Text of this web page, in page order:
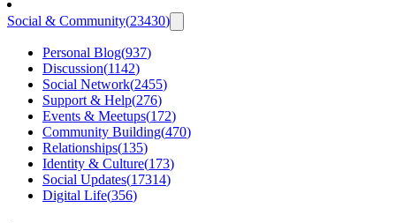
Social & Community(23430)
Personal Blog(937)
Discussion(1142)
Social Network(2455)
Support & Help(276)
Events & Meetups(172)
Community Building(470)
Relationships(135)
Identity & Culture(173)
Social Updates(17314)
Digital Life(356)